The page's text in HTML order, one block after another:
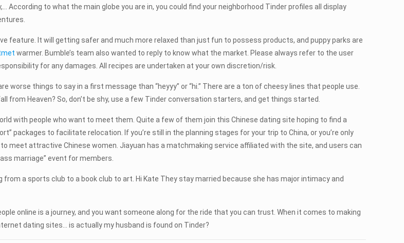
to what the main globe you are in, you could find your neighborhood Tinder profiles all display
feature. It will getting safer and much more relaxed than just fun to possess products, and puppy parks are
warmer. Bumble’s team also wanted to reply to know what the market. Please always refer to the user
for any damages. All recipes are undertaken at your own discretion/risk.
worse things to say in a first message than “heyyy” or “hi.” There are a ton of cheesy lines that people use.
from Heaven? So, don’t be shy, use a few Tinder conversation starters, and get things started.
with people who want to meet them. Quite a few of them join this Chinese dating site hoping to find a
packages to facilitate relocation. If you’re still in the planning stages for your trip to China, or you’re only
meet attractive Chinese women. Jiayuan has a matchmaking service affiliated with the site, and users can
marriage” event for members.
a sports club to a book club to art. Hi Kate They stay married because she has major intimacy and
online is a journey, and you want someone along for the ride that you can trust. When it comes to making
dating sites… is actually my husband is found on Tinder?